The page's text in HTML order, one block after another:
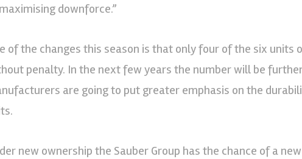
downforce.”
of the changes this season is that only four of the six units
penalty. In the next few years the number will be
are going to put greater emphasis on the
new ownership the Sauber Group has the chance of a